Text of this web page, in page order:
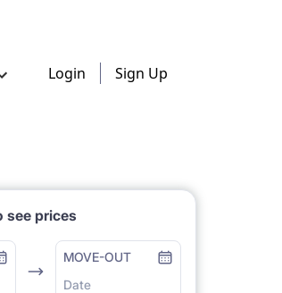
Login Sign Up
see prices
MOVE-OUT
Date